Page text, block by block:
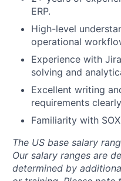
ERP.
High-level
operational
Experience with
solving and
Excellent writing
requirements
Familiarity with
The US base salary
Our salary ranges are
determined by